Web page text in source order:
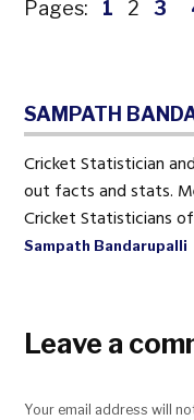
Pages: 1 2 3
SAMPATH
Cricket Statistician
out facts and stats.
Cricket Statisticians of
Sampath Bandarupalli
Leave a
Your email address will